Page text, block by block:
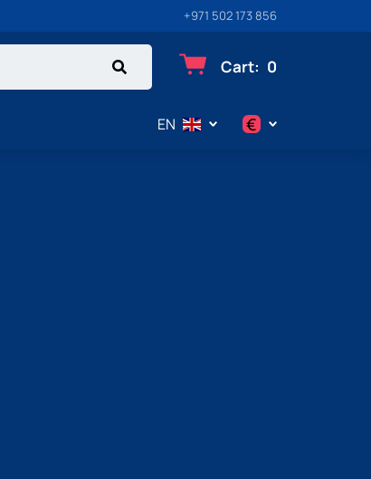
+971 502 173 856
Cart: 0
EN €